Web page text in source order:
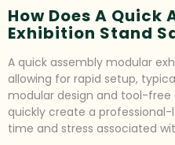
How Does A
Exhibition Stand
A quick assembly modular
allowing for rapid setup,
modular design and tool-free
quickly create a
time and stress associated